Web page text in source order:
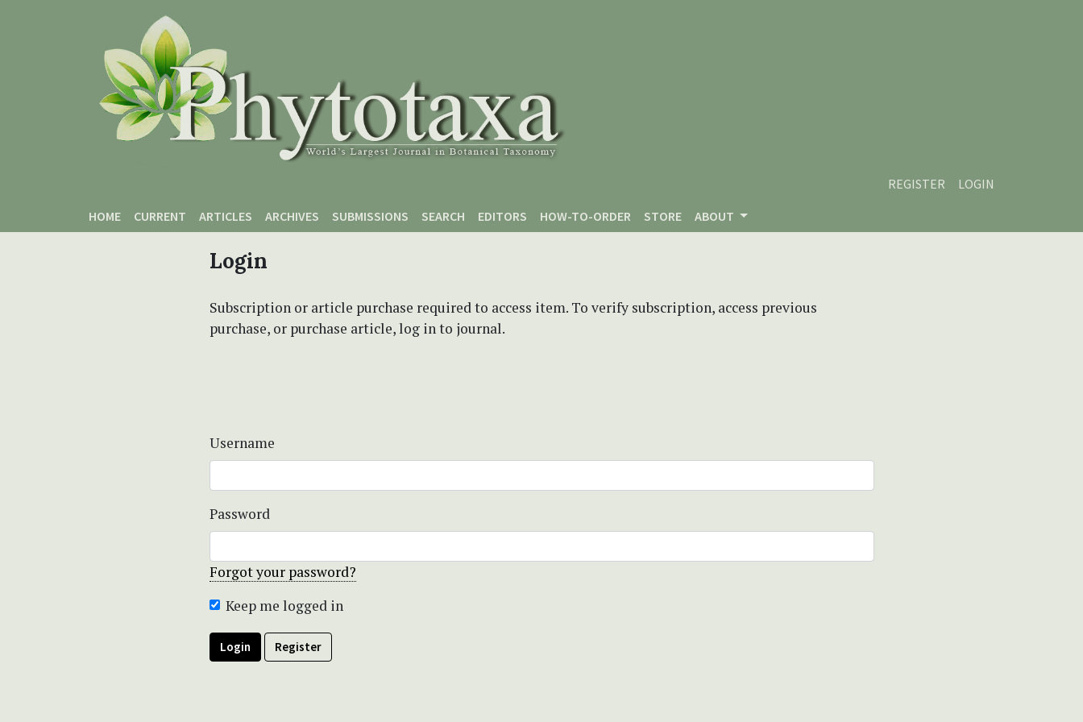
REGISTER
LOGIN
HOME
CURRENT ARTICLES ARCHIVES SUBMISSIONS SEARCH EDITORS HOW-TO-ORDER STORE ABOUT
Login
Subscription or article purchase required to access item. To verify subscription, access previous
purchase, or purchase article, log in to journal.
Username
Password
Forgot your password?
Keep me logged in
Login Register